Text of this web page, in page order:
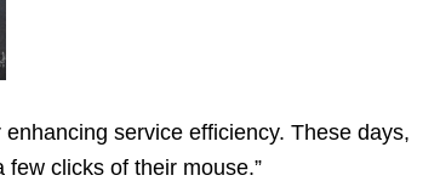
service efficiency. These days,
clicks of their mouse.”